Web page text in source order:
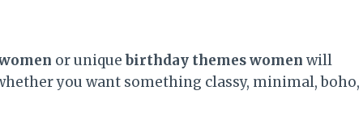
or uniquebirthday themes women will
you want something classy, minimal, boho,